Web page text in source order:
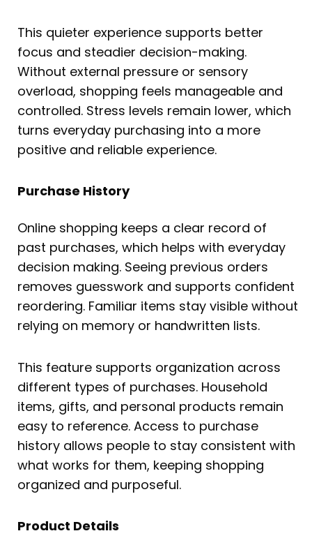
This quieter experience supports better
focus and steadier decision-making.
Without external pressure or sensory
overload, shopping feels manageable and
controlled. Stress levels remain lower, which
turns everyday purchasing into a more
positive and reliable experience.
Purchase History
Online shopping keeps a clear record of
past purchases, which helps with everyday
decision making. Seeing previous orders
removes guesswork and supports confident
reordering. Familiar items stay visible without
relying on memory or handwritten lists.
This feature supports organization across
different types of purchases. Household
items, gifts, and personal products remain
easy to reference. Access to purchase
history allows people to stay consistent with
what works for them, keeping shopping
organized and purposeful.
Product Details